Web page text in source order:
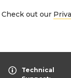
Check out our
Technical